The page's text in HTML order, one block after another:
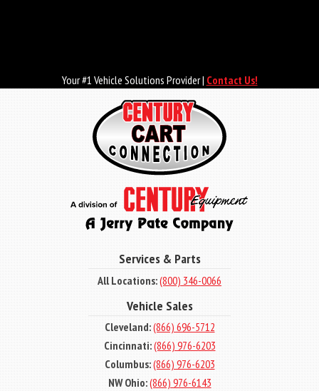
Your #1 Vehicle Solutions Provider | Contact Us!
Services & Parts
All Locations:(800) 346-0066
Vehicle Sales
Cleveland:(866) 696-5712
Cincinnati:(866) 976-6203
Columbus:(866) 976-6203
NW Ohio:(866) 976-6143